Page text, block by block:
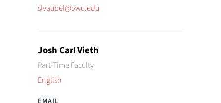
slvaubel@owu.edu
Josh Carl Vieth
Part-Time Faculty
English